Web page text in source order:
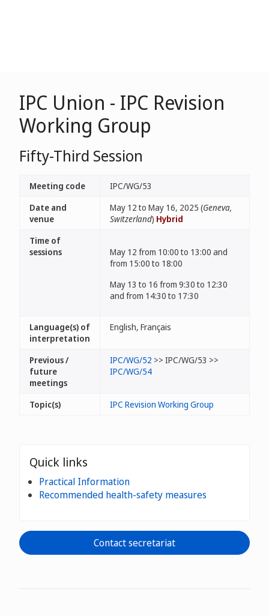
IPC Union - IPC Revision
Working Group
Fifty-Third Session
Meeting code
IPC/WG/53
Date and
venue
May 12 to May 16, 2025 (Geneva,
Switzerland) Hybrid
Time of
sessions
May 12 from 10:00 to 13:00 and
from 15:00 to 18:00
May 13 to 16 from 9:30 to 12:30
and from 14:30 to 17:30
Language(s) of
interpretation
English, Français
Previous /
future
meetings
IPC/WG/52 >> IPC/WG/53 >>
IPC/WG/54
Topic(s) IPC Revision Working Group
Quick links
Practical Information
Recommended health-safety measures
Contact secretariat